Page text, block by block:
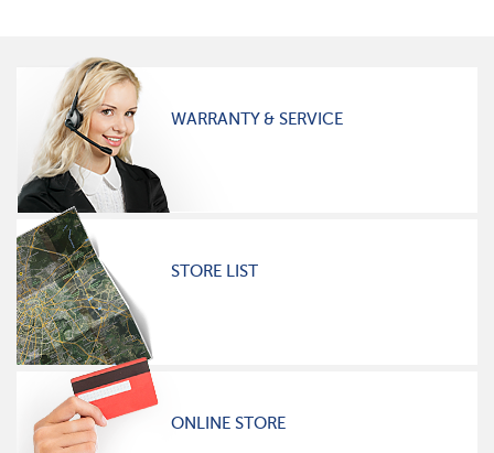
WARRANTY & SERVICE
STORE LIST
ONLINE STORE